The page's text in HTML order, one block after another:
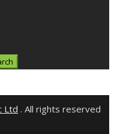
Ltd . All rights reserved